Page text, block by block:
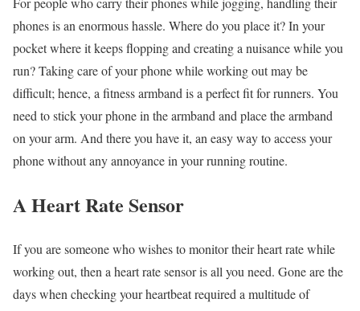
phones is an enormous hassle. Where do you place it? In your
pocket where it keeps flopping and creating a nuisance while you
run? Taking care of your phone while working out may be
difficult; hence, a fitness armband is a perfect fit for runners. You
need to stick your phone in the armband and place the armband
on your arm. And there you have it, an easy way to access your
phone without any annoyance in your running routine.
A Heart Rate Sensor
If you are someone who wishes to monitor their heart rate while
working out, then a heart rate sensor is all you need. Gone are the
days when checking your heartbeat required a multitude of